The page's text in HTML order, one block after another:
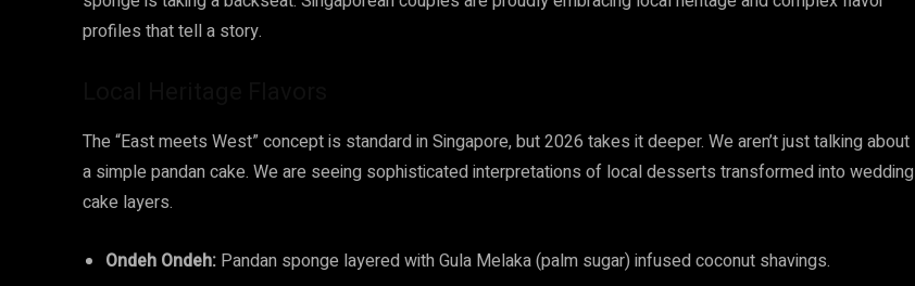
profiles that tell a story.
The “East meets West” concept is standard in Singapore, but 2026 takes it deeper. We aren’t just talking about
a simple pandan cake. We are seeing sophisticated interpretations of local desserts transformed into wedding
cake layers.
Ondeh Ondeh: Pandan sponge layered with Gula Melaka (palm sugar) infused coconut shavings.